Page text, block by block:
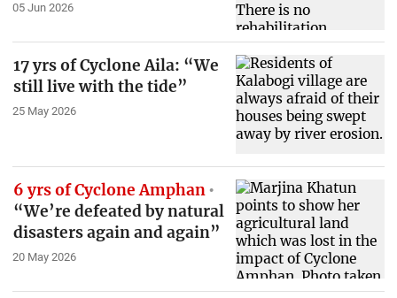
05 Jun 2026
17 yrs of Cyclone Aila: “We
still live with the tide”
25 May 2026
6 yrs of Cyclone Amphan
“We’re defeated by natural
disasters again and again”
20 May 2026